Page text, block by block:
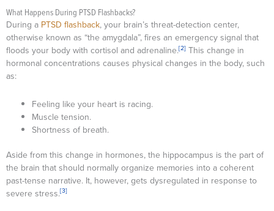
What Happens During PTSD Flashbacks?
During a PTSD flashback, your brain’s threat-detection center,
otherwise known as “the amygdala”, fires an emergency signal that
floods your body with cortisol and adrenaline.[2] This change in
hormonal concentrations causes physical changes in the body, such
as:
Feeling like your heart is racing.
Muscle tension.
Shortness of breath.
Aside from this change in hormones, the hippocampus is the part of
the brain that should normally organize memories into a coherent
past-tense narrative. It, however, gets dysregulated in response to
severe stress.[3]